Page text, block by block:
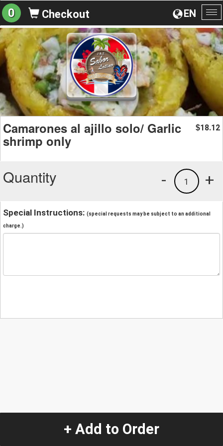
EN
0 Checkout
Camarones al ajillo solo/ Garlic
shrimp only
$18.12
Quantity +
1
-
Special Instructions: (special requests may be subject to an additional
charge.)
+ Add to Order